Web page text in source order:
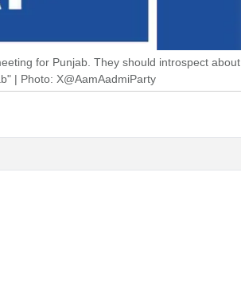
for Punjab. They should introspect about
| Photo: X@AamAadmiParty